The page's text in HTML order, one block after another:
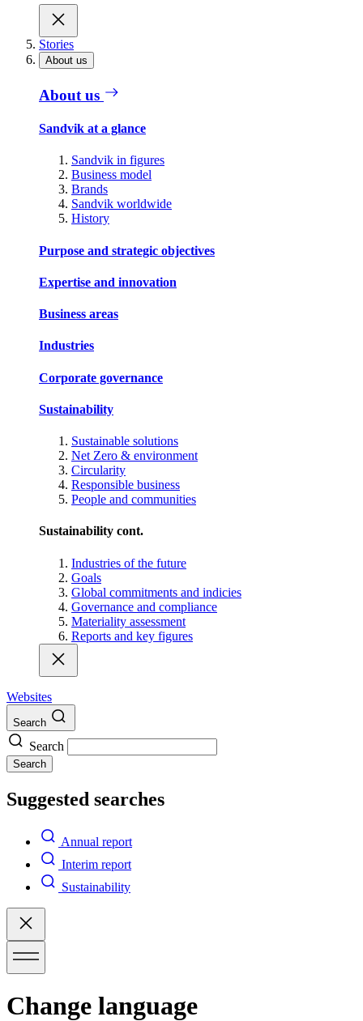
Stories
About us
About us
Sandvik at a glance
Sandvik in figures
Business model
Brands
Sandvik worldwide
History
Purpose and strategic objectives
Expertise and innovation
Business areas
Industries
Corporate governance
Sustainability
Sustainable solutions
Net Zero & environment
Circularity
Responsible business
People and communities
Sustainability cont.
Industries of the future
Goals
Global commitments and indicies
Governance and compliance
Materiality assessment
Reports and key figures
Websites
Search
Search
Search
Suggested searches
Annual report
Interim report
Sustainability
Change language